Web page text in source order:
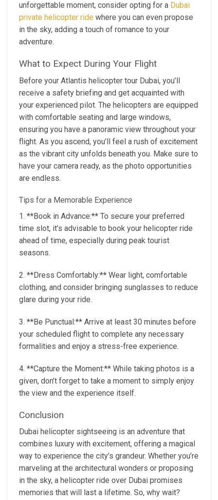
unforgettable moment, consider opting for a Dubai
private helicopter ride where you can even propose
in the sky, adding a touch of romance to your
adventure.
What to Expect During Your Flight
Before your Atlantis helicopter tour Dubai, you’ll
receive a safety briefing and get acquainted with
your experienced pilot. The helicopters are equipped
with comfortable seating and large windows,
ensuring you have a panoramic view throughout your
flight. As you ascend, you’ll feel a rush of excitement
as the vibrant city unfolds beneath you. Make sure to
have your camera ready, as the photo opportunities
are endless.
Tips for a Memorable Experience
1. **Book in Advance:** To secure your preferred
time slot, it’s advisable to book your helicopter ride
ahead of time, especially during peak tourist
seasons.
2. **Dress Comfortably:** Wear light, comfortable
clothing, and consider bringing sunglasses to reduce
glare during your ride.
3. **Be Punctual:** Arrive at least 30 minutes before
your scheduled flight to complete any necessary
formalities and enjoy a stress-free experience.
4. **Capture the Moment:** While taking photos is a
given, don’t forget to take a moment to simply enjoy
the view and the experience itself.
Conclusion
Dubai helicopter sightseeing is an adventure that
combines luxury with excitement, offering a magical
way to experience the city’s grandeur. Whether you’re
marveling at the architectural wonders or proposing
in the sky, a helicopter ride over Dubai promises
memories that will last a lifetime. So, why wait?